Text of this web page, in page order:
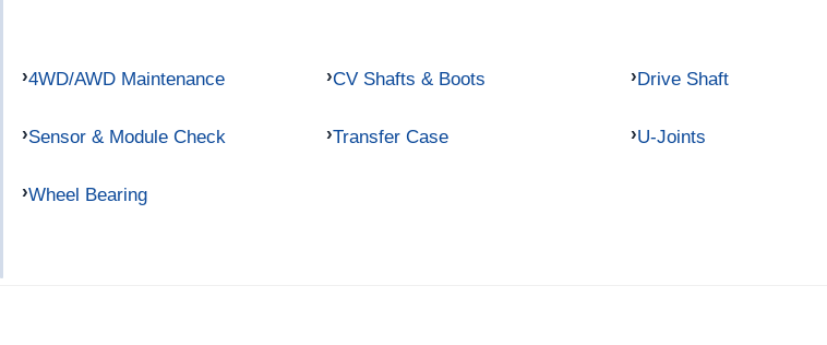
4WD/AWD Maintenance CV Shafts & Boots Drive Shaft
Sensor & Module Check Transfer Case U-Joints
Wheel Bearing